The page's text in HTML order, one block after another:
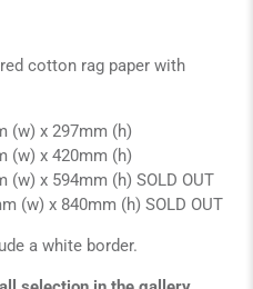
cotton rag paper with
(w) x 297mm (h)
(w) x 420mm (h)
x 594mm (h) SOLD OUT
(w) x 840mm (h) SOLD OUT
a white border.